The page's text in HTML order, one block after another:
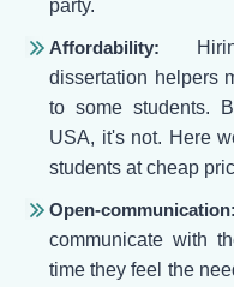
party.
Affordability:
dissertation helpers
to some students.
USA, it's not. Here
students at cheap
Open-communication:
communicate with
time they feel the